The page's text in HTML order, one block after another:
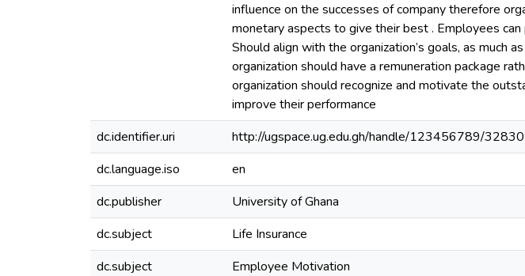
influence on the successes of company therefore
monetary aspects to give their best . Employees
Should align with the organization’s goals, as much
organization should have a remuneration package
organization should recognize and motivate the
improve their performance
dc.identifier.uri
http://ugspace.ug.edu.gh/handle/123456789/32830
dc.language.iso
en
dc.publisher
University of Ghana
dc.subject
Life Insurance
dc.subject
Employee Motivation